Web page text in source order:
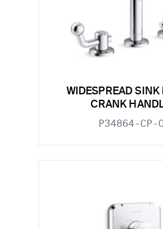
WIDESPREAD SINK
CRANK
P34864-CP-